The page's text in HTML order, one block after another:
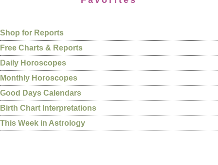
Shop for Reports
Free Charts & Reports
Daily Horoscopes
Monthly Horoscopes
Good Days Calendars
Birth Chart Interpretations
This Week in Astrology